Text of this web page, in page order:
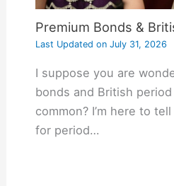
Premium Bonds &
Last Updated onJuly 31, 2026
I suppose you are
bonds and British
common? I’m here to
for period…